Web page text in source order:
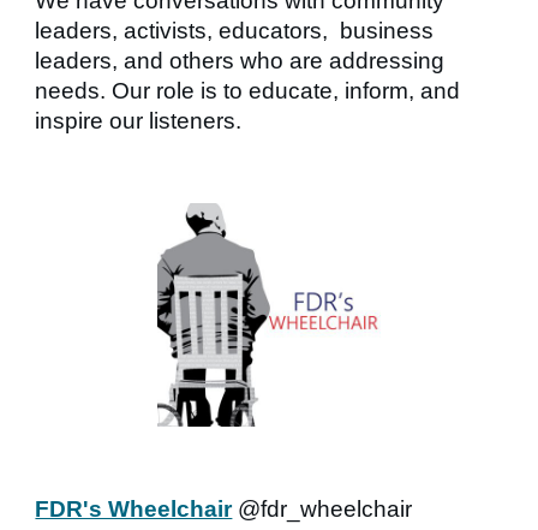
leaders, activists, educators, business
leaders, and others who are addressing
needs. Our role is to educate, inform, and
inspire our listeners.
FDR's Wheelchair @fdr_wheelchair